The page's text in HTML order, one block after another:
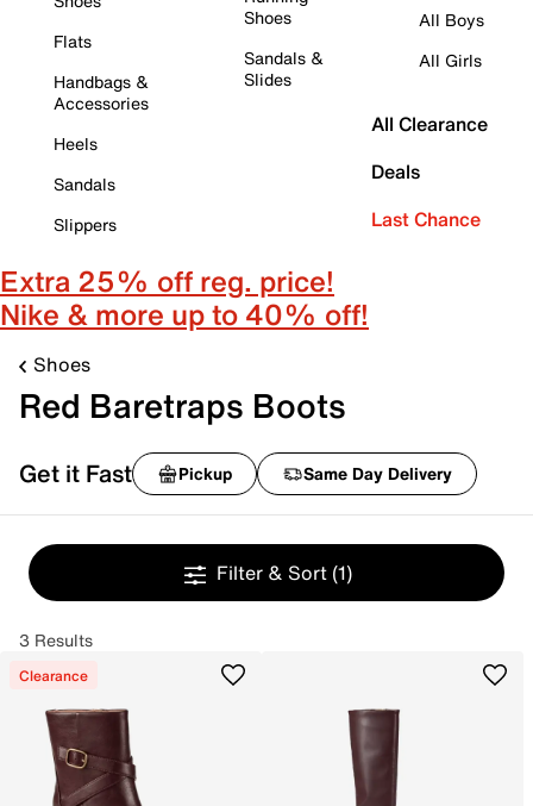
Flats
Handbags &
Accessories
Heels
Sandals
Slippers
Shoes
Sandals &
Slides
All Boys
All Girls
All Clearance
Deals
Last Chance
Extra 25% off reg. price!
Nike & more up to 40% off!
Shoes
Red Baretraps Boots
Get it Fast Pickup Same Day Delivery
Filter & Sort (1)
3 Results
Clearance